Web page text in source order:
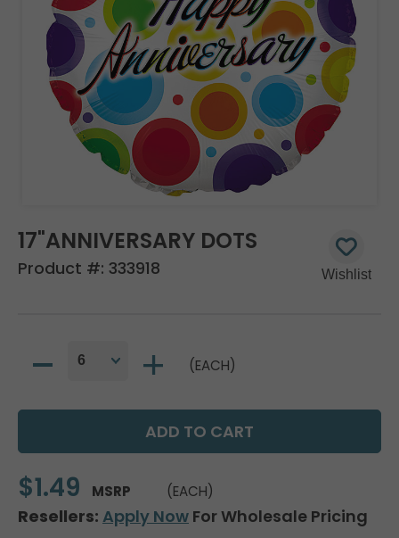
17"ANNIVERSARY DOTS
Product #: 333918
(EACH)
$1.49 MSRP (EACH)
Resellers: Apply Now For Wholesale Pricing